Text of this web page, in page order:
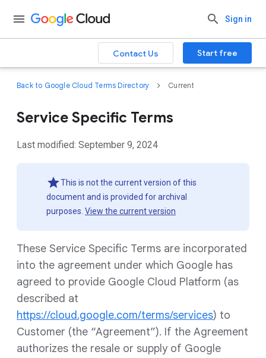
Sign in
Contact Us Start free
Back to Google Cloud Terms Directory Current
Service Specific Terms
Last modified: September 9, 2024
This is not the current version of this
document and is provided for archival
purposes. View the current version
These Service Specific Terms are incorporated
into the agreement under which Google has
agreed to provide Google Cloud Platform (as
described at
https://cloud.google.com/terms/services) to
Customer (the “Agreement”). If the Agreement
authorizes the resale or supply of Google